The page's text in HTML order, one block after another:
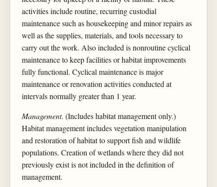
activities include routine, recurring custodial
maintenance such as housekeeping and minor repairs as
well as the supplies, materials, and tools necessary to
carry out the work. Also included is nonroutine cyclical
maintenance to keep facilities or habitat improvements
fully functional. Cyclical maintenance is major
maintenance or renovation activities conducted at
intervals normally greater than 1 year.
Management. (Includes habitat management only.)
Habitat management includes vegetation manipulation
and restoration of habitat to support fish and wildlife
populations. Creation of wetlands where they did not
previously exist is not included in the definition of
management.